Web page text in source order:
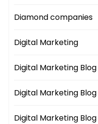
Diamond companies
Digital Marketing
Digital Marketing
Digital Marketing
Digital Marketing